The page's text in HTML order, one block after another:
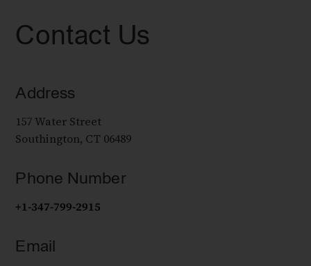
Contact Us
Address
157 Water Street
Southington, CT 06489
Phone Number
+1-347-799-2915
Email